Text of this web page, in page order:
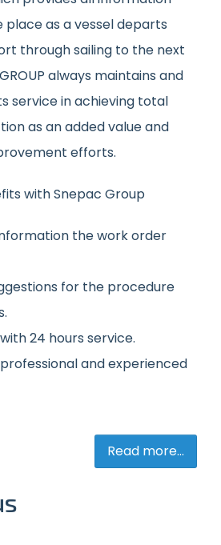
place as a vessel departs
through sailing to the next
always maintains and
service in achieving total
as an added value and
efforts.
with Snepac Group
the work order
for the procedure
24 hours service.
and experienced
Read more...